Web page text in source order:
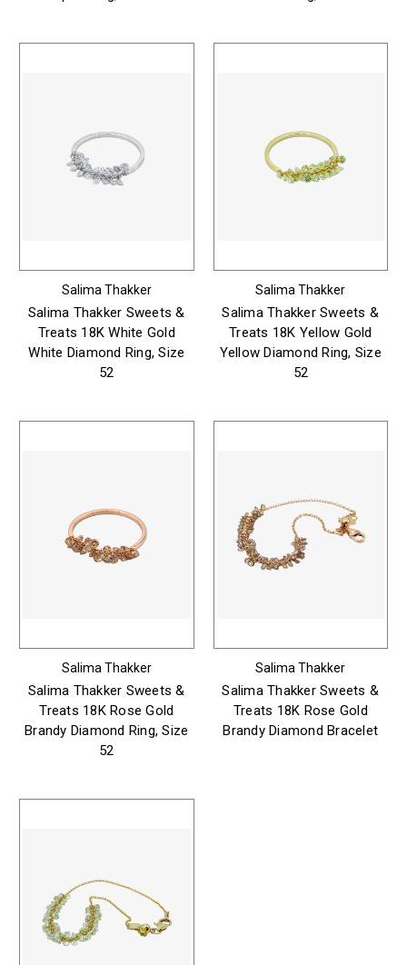
Salima Thakker
Salima Thakker Sweets &
Treats 18K White Gold
White Diamond Ring, Size
52
Salima Thakker
Salima Thakker Sweets &
Treats 18K Yellow Gold
Yellow Diamond Ring, Size
52
Salima Thakker
Salima Thakker Sweets &
Treats 18K Rose Gold
Brandy Diamond Ring, Size
52
Salima Thakker
Salima Thakker Sweets &
Treats 18K Rose Gold
Brandy Diamond Bracelet